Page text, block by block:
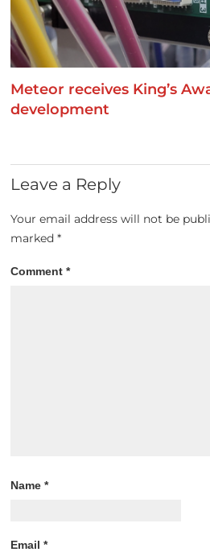
Meteor receives King’s
development
Leave a Reply
Your email address will not be
marked*
Comment*
Name*
Email*